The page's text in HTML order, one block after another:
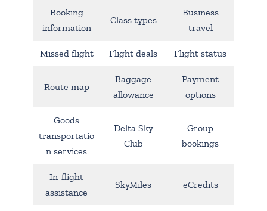
Booking
information
Class types
Business
travel
Missed flight Flight deals Flight status
Route map
Baggage
allowance
Payment
options
Goods
transportatio
n services
Delta Sky
Club
Group
bookings
In-flight
assistance
SkyMiles eCredits